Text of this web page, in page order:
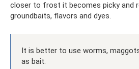
closer to frost it becomes picky and
groundbaits, flavors and dyes.
It is better to use worms,
as bait.